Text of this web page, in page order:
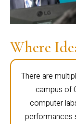
Where
There are
campus of
computer
performances